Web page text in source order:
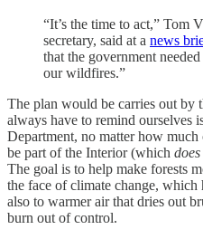
“It’s the time to act,” Tom
secretary, said at a news
that the government
our wildfires.”
The plan would be carries out by
always have to remind ourselves
Department, no matter how
be part of the Interior (which does
The goal is to help make forests
the face of climate change,
also to warmer air that dries out
burn out of control.